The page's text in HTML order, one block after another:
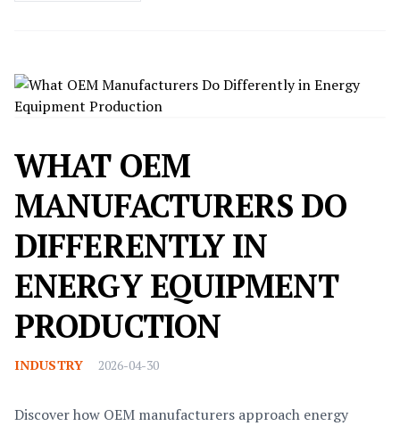
WHAT OEM
MANUFACTURERS DO
DIFFERENTLY IN
ENERGY EQUIPMENT
PRODUCTION
INDUSTRY 2026-04-30
Discover how OEM manufacturers approach energy